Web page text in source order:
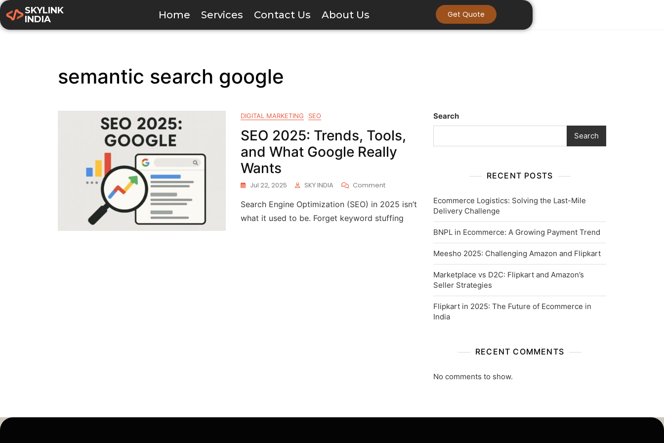
SKYLINK
INDIA
Home Services Contact Us About Us Get Quote
semantic search google
DIGITAL MARKETING SEO
SEO 2025: Trends, Tools,
and What Google Really
Wants
Jul 22, 2025 SKY INDIA Comment
Search Engine Optimization (SEO) in 2025 isn’t
what it used to be. Forget keyword stuffing
Search
Search
RECENT POSTS
Ecommerce Logistics: Solving the Last-Mile
Delivery Challenge
BNPL in Ecommerce: A Growing Payment Trend
Meesho 2025: Challenging Amazon and Flipkart
Marketplace vs D2C: Flipkart and Amazon’s
Seller Strategies
Flipkart in 2025: The Future of Ecommerce in
India
RECENT COMMENTS
No comments to show.